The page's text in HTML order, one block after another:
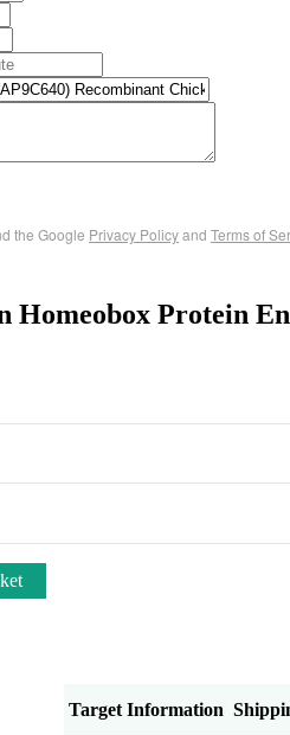
the Google Privacy Policyand Terms of
Homeobox Protein
Target Information